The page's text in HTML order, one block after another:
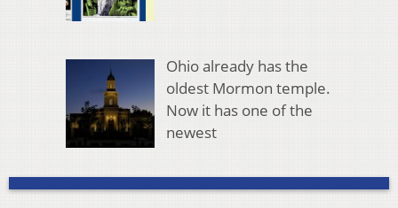
Ohio already has the
oldest Mormon temple.
Now it has one of the
newest